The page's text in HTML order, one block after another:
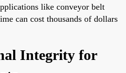
like conveyor belt
can cost thousands of dollars
Integrity for